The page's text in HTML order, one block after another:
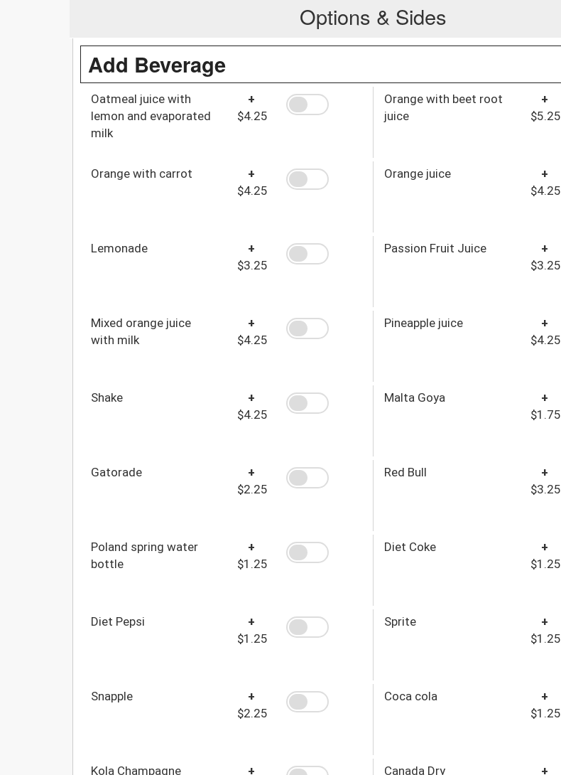
Options & Sides
Add Beverage
Oatmeal juice with
lemon and evaporated
milk
+
$4.25
Orange with beet root
juice
+
$5.25
Orange with carrot
+
$4.25
Orange juice
+
$4.25
Lemonade
+
$3.25
Passion Fruit Juice
+
$3.25
Mixed orange juice
with milk
+
$4.25
Pineapple juice
+
$4.25
Shake
+
$4.25
Malta Goya
+
$1.75
Gatorade
+
$2.25
Red Bull
+
$3.25
Poland spring water
bottle
+
$1.25
Diet Coke
+
$1.25
Diet Pepsi
+
$1.25
Sprite
+
$1.25
Snapple
+
$2.25
Coca cola
+
$1.25
Kola Champagne
+
Canada Dry
+